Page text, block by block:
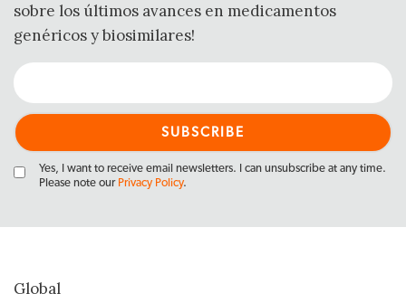
sobre los últimos avances en medicamentos
genéricos y biosimilares!
Yes, I want to receive email newsletters. I can unsubscribe at any time.
Please note our Privacy Policy.
Global